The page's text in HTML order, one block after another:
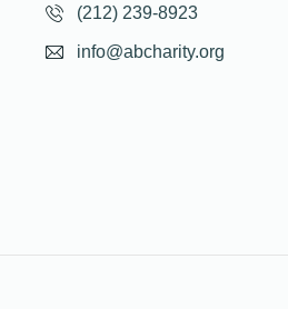
(212) 239-8923
info@abcharity.org